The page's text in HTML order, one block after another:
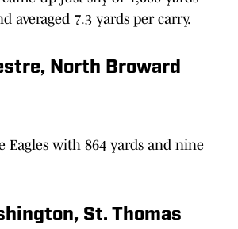
averaged 7.3 yards per carry.
North Broward
Eagles with 864 yards and nine
St. Thomas